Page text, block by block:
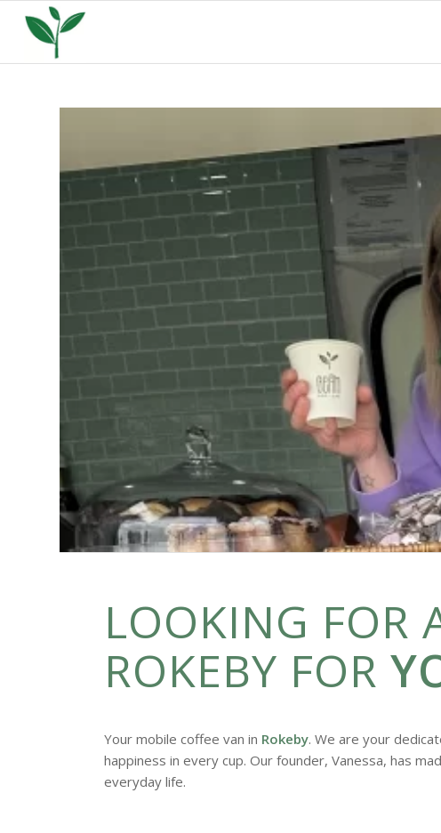
LOOKING FOR
ROKEBY FOR
Your mobile coffee van in Rokeby. We are your
happiness in every cup. Our founder, Vanessa, has
everyday life.